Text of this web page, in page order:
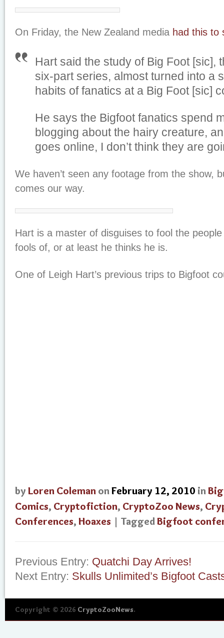
On Friday, the New Zealand media had this to
Hart said the study of Big Foot [sic],
six-part series, almost turned into a
habits of fanatics at a Big Foot [sic]
He says the Bigfoot fanatics spend
blogging about the hairy creature,
goes online, I don’t think they are
We haven’t seen any footage from the show,
comes our way.
Hart is a master of disguises to fool the
fools of, or at least he thinks he is.
One of Leigh Hart’s previous trips to Bigfoot
by Loren Coleman onFebruary 12, 2010 in
Comics, Cryptofiction, CryptoZoo News,
Conferences, Hoaxes | TaggedBigfoot
Previous Entry: Quatchi Day Arrives!
Next Entry: Skulls Unlimited’s Bigfoot
Copyright © 2026 CryptoZooNews.